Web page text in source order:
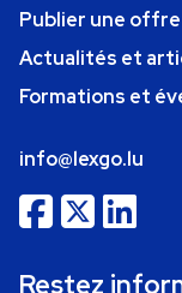
Publier une
Actualités et
Formations et
info@lexgo.lu
Restez